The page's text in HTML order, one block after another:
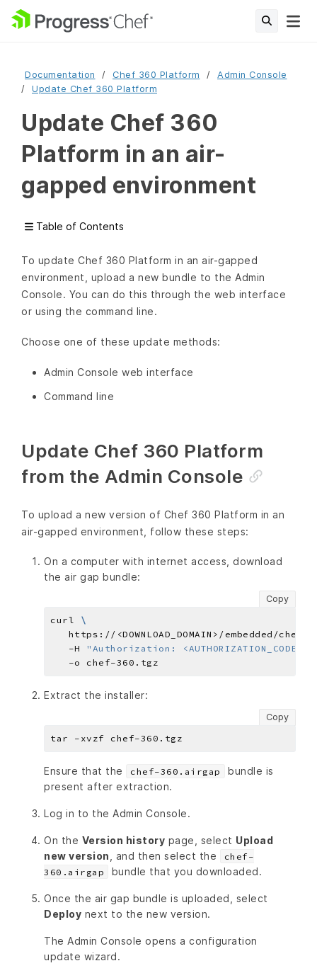
Documentation Chef 360 Platform
Admin Console
Update Chef 360 Platform
Update Chef 360
Platform in an air-
gapped environment
Table of Contents
To update Chef 360 Platform in an air-gapped
environment, upload a new bundle to the Admin
Console. You can do this through the web interface
or using the command line.
Choose one of these update methods:
Admin Console web interface
Command line
Update Chef 360 Platform
from the Admin Console
To upload a new version of Chef 360 Platform in an
air-gapped environment, follow these steps:
On a computer with internet access, download
the air gap bundle:
Copy
curl
https://<DOWNLOAD_DOMAIN>/embedded/chef-
   -H
"Authorization: <AUTHORIZATION_CODE>"
Extract the installer:
Copy
Ensure that the chef-360.airgap
bundle is
present after extraction.
Log in to the Admin Console.
On the Version history page, select Upload
new version , and then select the
chef-
360.airgap
bundle that you downloaded.
Once the air gap bundle is uploaded, select
Deploy next to the new version.
The Admin Console opens a configuration
update wizard.